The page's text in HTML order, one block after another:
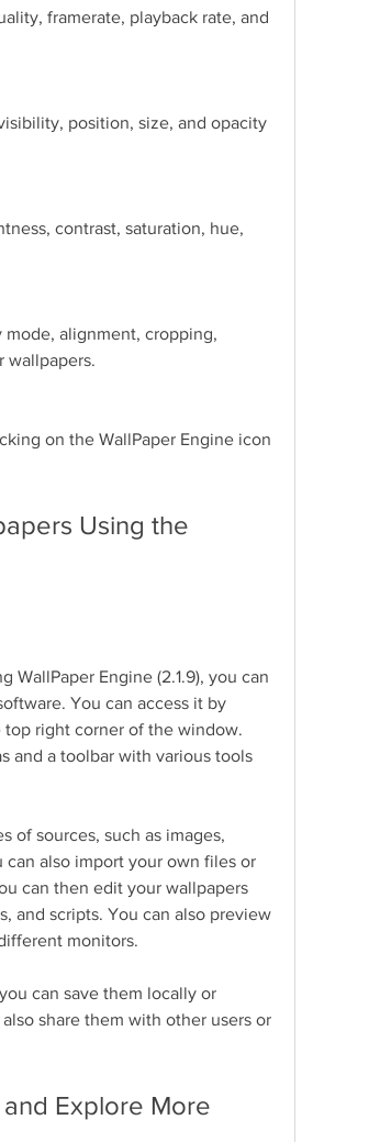
framerate, playback rate, and
position, size, and opacity
contrast, saturation, hue,
alignment, cropping,
wallpapers.
on the WallPaper Engine icon
Using the
WallPaper Engine (2.1.9), you can
You can access it by
right corner of the window.
and a toolbar with various tools
of sources, such as images,
can also import your own files or
can then edit your wallpapers
and scripts. You can also preview
monitors.
can save them locally or
share them with other users or
Explore More